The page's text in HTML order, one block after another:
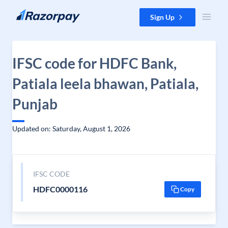
Skip to content Sign Up
IFSC code for HDFC Bank,
Patiala leela bhawan, Patiala,
Punjab
Updated on: Saturday, August 1, 2026
IFSC CODE
HDFC0000116 Copy